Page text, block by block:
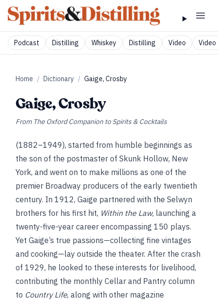
Podcast Distilling Whiskey Distilling Video Video
Home / Dictionary / Gaige, Crosby
Gaige, Crosby
From The Oxford Companion to Spirits & Cocktails
(1882–1949), started from humble beginnings as
the son of the postmaster of Skunk Hollow, New
York, and went on to make millions as one of the
premier Broadway producers of the early twentieth
century. In 1912, Gaige partnered with the Selwyn
brothers for his first hit, Within the Law, launching a
twenty-five-year career encompassing 150 plays.
Yet Gaige’s true passions—collecting fine vintages
and cooking—lay outside the theater. After the crash
of 1929, he looked to these interests for livelihood,
contributing the monthly Cellar and Pantry column
to Country Life, along with other magazine